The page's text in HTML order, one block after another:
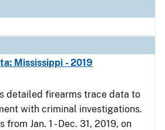
Mississippi - 2019
detailed firearms trace data to
with criminal investigations.
Jan. 1 - Dec. 31, 2019, on